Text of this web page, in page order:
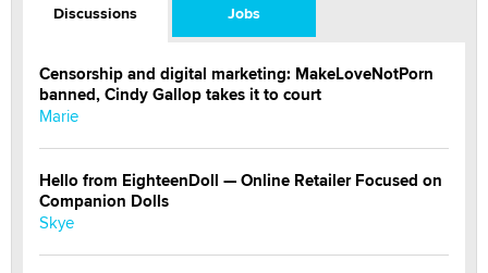
Discussions Jobs
Censorship and digital marketing: MakeLoveNotPorn
banned, Cindy Gallop takes it to court
Marie
Hello from EighteenDoll — Online Retailer Focused on
Companion Dolls
Skye